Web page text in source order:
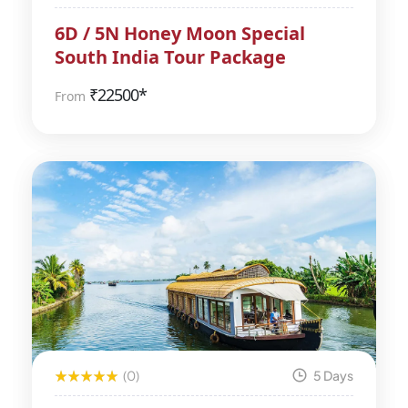
6D / 5N Honey Moon Special
South India Tour Package
From ₹22500*
(0) 5 Days